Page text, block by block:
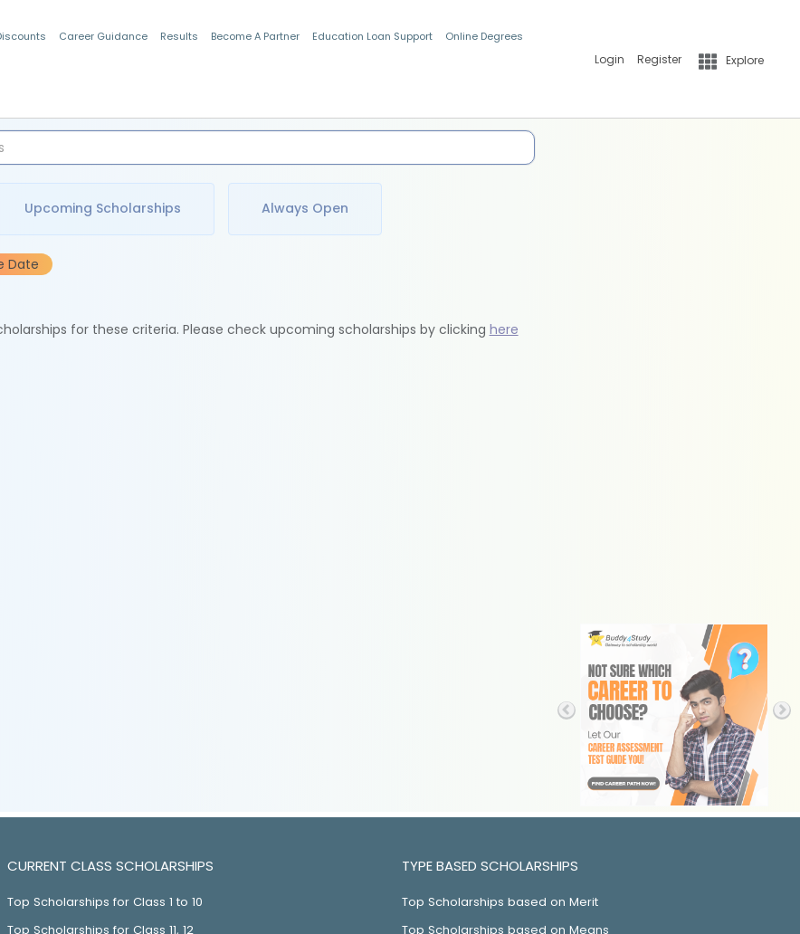
Career Guidance Results Become A Partner Education Loan Support Online Degrees
Login Register Explore
Upcoming Scholarships Always Open
Date
for these criteria. Please check upcoming scholarships by clicking here
CURRENT CLASS SCHOLARSHIPS
Top Scholarships for Class 1 to 10
Top Scholarships for Class 11, 12
TYPE BASED SCHOLARSHIPS
Top Scholarships based on Merit
Top Scholarships based on Means